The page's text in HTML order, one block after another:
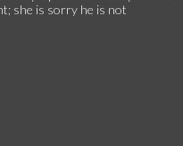
she is sorry he is not